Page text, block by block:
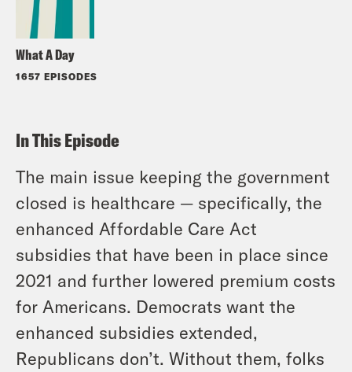
What A Day
1657 EPISODES
In This Episode
The main issue keeping the government
closed is healthcare — specifically, the
enhanced Affordable Care Act
subsidies that have been in place since
2021 and further lowered premium costs
for Americans. Democrats want the
enhanced subsidies extended,
Republicans don’t. Without them, folks